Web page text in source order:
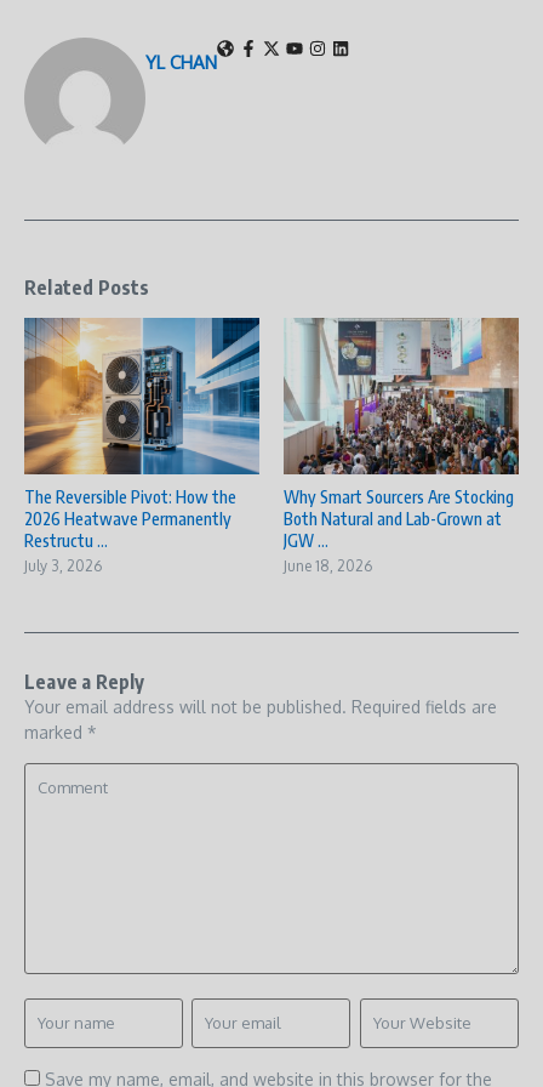
YL CHAN
Related Posts
The Reversible Pivot: How the
2026 Heatwave Permanently
Restructu ...
July 3, 2026
Why Smart Sourcers Are Stocking
Both Natural and Lab-Grown at
JGW ...
June 18, 2026
Leave a Reply
Your email address will not be published. Required fields are
marked *
Save my name, email, and website in this browser for the